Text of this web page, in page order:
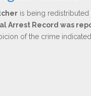
is being redistributed
Arrest Record was
of the crime